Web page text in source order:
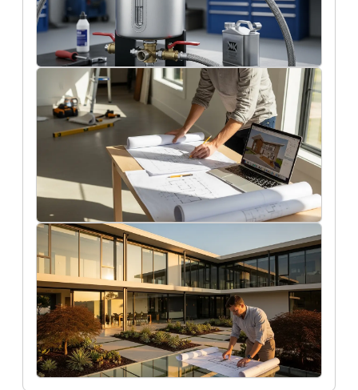
Liam O'Connell
11/7/2025
Maintenance tips for prolonging the
life of your air & dirt separator
Oscar Finch
9/28/2025
Key things to consider when planning a
home renovation
Rob Peterson